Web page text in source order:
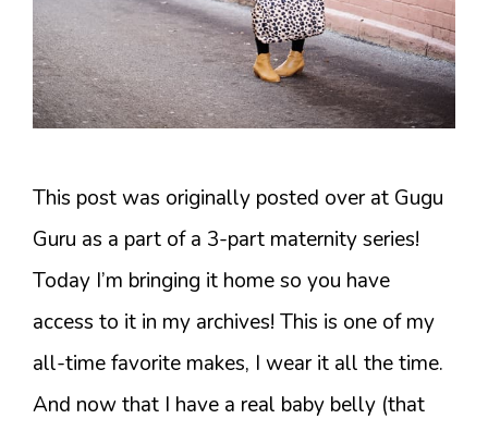
This post was originally posted over at Gugu
Guru as a part of a 3-part maternity series!
Today I’m bringing it home so you have
access to it in my archives! This is one of my
all-time favorite makes, I wear it all the time.
And now that I have a real baby belly (that